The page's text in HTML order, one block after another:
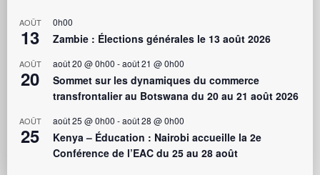
AOÛT
13
0h00
Zambie : Élections générales le 13 août 2026
AOÛT
20
août 20 @ 0h00 -août 21 @ 0h00
Sommet sur les dynamiques du commerce
transfrontalier au Botswana du 20 au 21 août 2026
AOÛT
25
août 25 @ 0h00 -août 28 @ 0h00
Kenya – Éducation : Nairobi accueille la 2e
Conférence de l’EAC du 25 au 28 août